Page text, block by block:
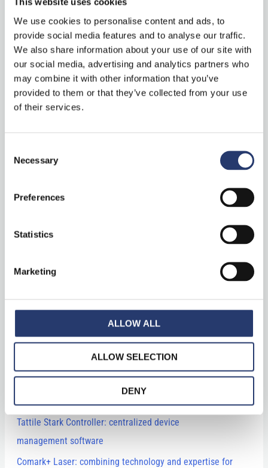
We use cookies to personalise content and ads, to
provide social media features and to analyse our traffic.
We also share information about your use of our site with
our social media, advertising and analytics partners who
may combine it with other information that you’ve
provided to them or that they’ve collected from your use
of their services.
Selection
Necessary
Preferences
Statistics
Marketing
ALLOW ALL
ALLOW SELECTION
DENY
About Hailo
Hailo, an AI-focused, Israel-based chipmaker, has developed a
specialized AI processor that delivers the performance of a
data center-class computer to edge devices. Hailo’s processor
deep learning tasks such as object detection and
segmentation in real-time, with minimal power consumption,
multitude of smart machines and devices, impacting a variety
smart homes, and retail. For more information visit
Recent Posts
Technology with Vega53
Tattile Stark Controller: centralized device
management software
Comark+ Laser: combining technology and expertise for